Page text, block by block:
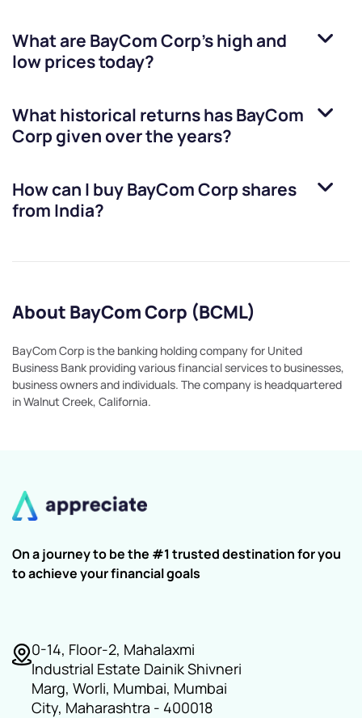
What are BayCom Corp’s high and
low prices today?
What historical returns hasBayCom
Corpgiven over the years?
How can I buyBayCom Corp shares
from India?
About BayCom Corp (BCML)
BayCom Corp is the banking holding company for United
Business Bank providing various financial services to businesses,
business owners and individuals. The company is headquartered
in Walnut Creek, California.
On a journey to be the #1 trusted destination for you
to achieve your financial goals
0-14, Floor-2, Mahalaxmi
Industrial Estate Dainik Shivneri
Marg, Worli, Mumbai, Mumbai
City, Maharashtra - 400018